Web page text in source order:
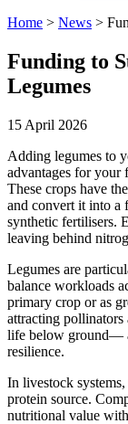
Home > News >
Funding to
Legumes
15 April 2026
Adding legumes to
advantages for your
These crops have
and convert it into a
synthetic fertilisers.
leaving behind
Legumes are
balance workloads
primary crop or as
attracting
life below ground—
resilience.
In livestock
protein source.
nutritional value